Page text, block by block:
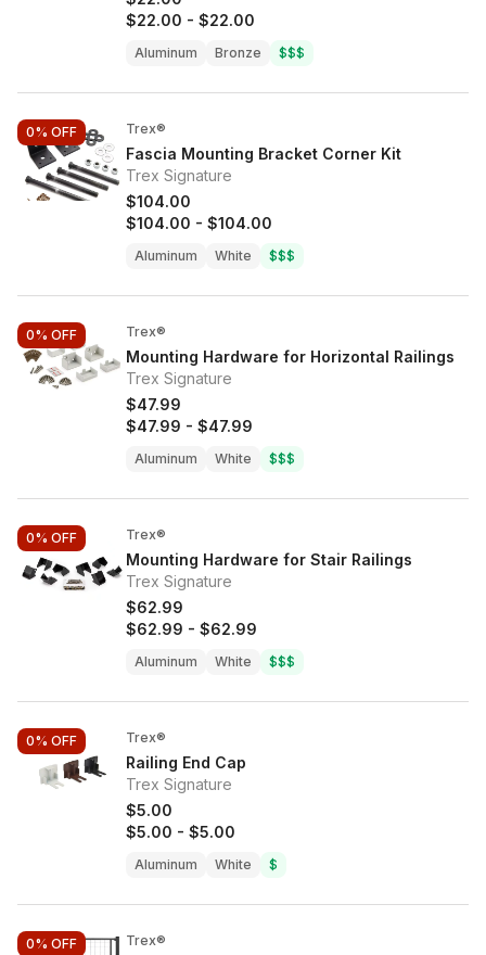
$22.00 - $22.00
Aluminum Bronze $$$
0% OFF Trex®
Fascia Mounting Bracket Corner Kit
Trex Signature
$104.00
$104.00 - $104.00
Aluminum White $$$
0% OFF Trex®
Mounting Hardware for Horizontal Railings
Trex Signature
$47.99
$47.99 - $47.99
Aluminum White $$$
0% OFF Trex®
Mounting Hardware for Stair Railings
Trex Signature
$62.99
$62.99 - $62.99
Aluminum White $$$
0% OFF Trex®
Railing End Cap
Trex Signature
$5.00
$5.00 - $5.00
Aluminum White $
0% OFF Trex®